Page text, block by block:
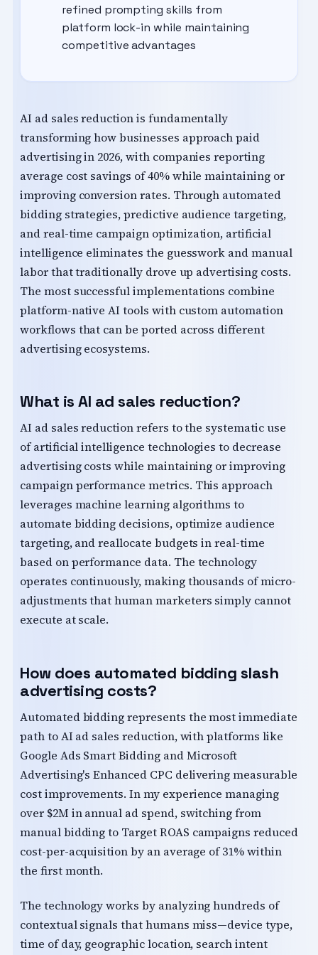
refined prompting skills from
platform lock-in while maintaining
competitive advantages
AI ad sales reduction is fundamentally
transforming how businesses approach paid
advertising in 2026, with companies reporting
average cost savings of 40% while maintaining or
improving conversion rates. Through automated
bidding strategies, predictive audience targeting,
and real-time campaign optimization, artificial
intelligence eliminates the guesswork and manual
labor that traditionally drove up advertising costs.
The most successful implementations combine
platform-native AI tools with custom automation
workflows that can be ported across different
advertising ecosystems.
What is AI ad sales reduction?
AI ad sales reduction refers to the systematic use
of artificial intelligence technologies to decrease
advertising costs while maintaining or improving
campaign performance metrics. This approach
leverages machine learning algorithms to
automate bidding decisions, optimize audience
targeting, and reallocate budgets in real-time
based on performance data. The technology
operates continuously, making thousands of micro-
adjustments that human marketers simply cannot
execute at scale.
How does automated bidding slash
advertising costs?
Automated bidding represents the most immediate
path to AI ad sales reduction, with platforms like
Google Ads Smart Bidding and Microsoft
Advertising's Enhanced CPC delivering measurable
cost improvements. In my experience managing
over $2M in annual ad spend, switching from
manual bidding to Target ROAS campaigns reduced
cost-per-acquisition by an average of 31% within
the first month.
The technology works by analyzing hundreds of
contextual signals that humans miss—device type,
time of day, geographic location, search intent